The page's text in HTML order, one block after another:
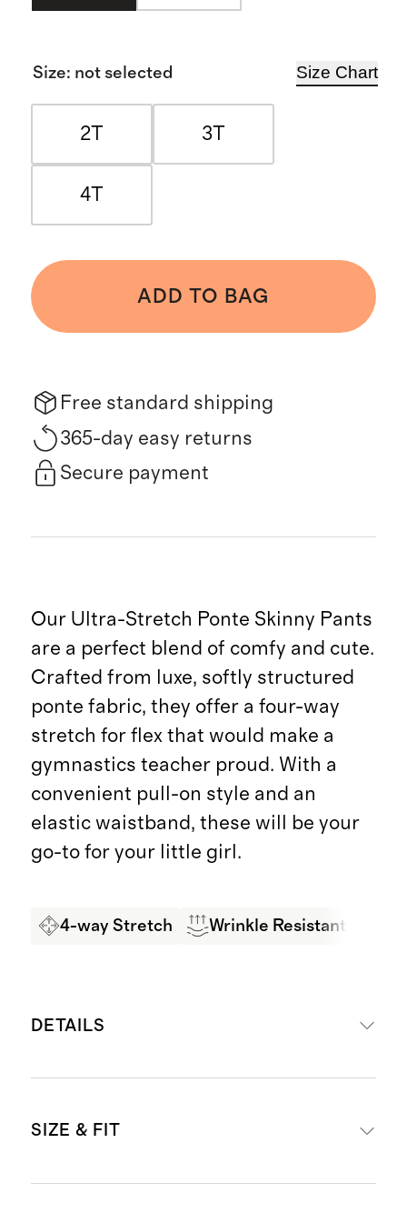
Size: not selected Size Chart
2T 3T
4T
ADD TO BAG
Free standard shipping
365-day easy returns
Secure payment
Our Ultra-Stretch Ponte Skinny Pants
are a perfect blend of comfy and cute.
Crafted from luxe, softly structured
ponte fabric, they offer a four-way
stretch for flex that would make a
gymnastics teacher proud. With a
convenient pull-on style and an
elastic waistband, these will be your
go-to for your little girl.
4-way Stretch Wrinkle Resistant
DETAILS
5% spandex
SIZE & FIT